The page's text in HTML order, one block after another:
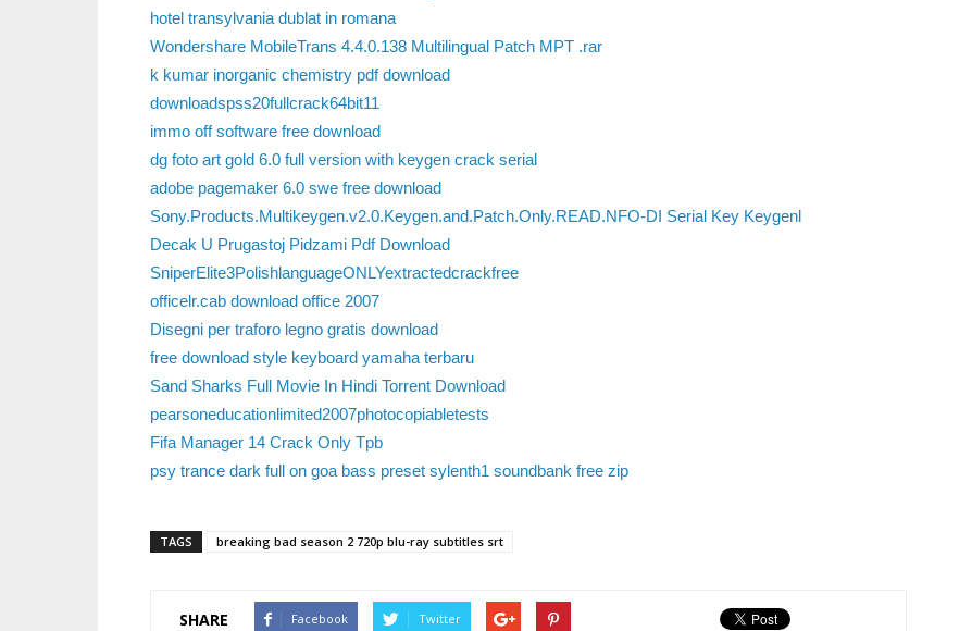
hotel transylvania dublat in romana
Wondershare MobileTrans 4.4.0.138 Multilingual Patch MPT .rar
k kumar inorganic chemistry pdf download
downloadspss20fullcrack64bit11
immo off software free download
dg foto art gold 6.0 full version with keygen crack serial
adobe pagemaker 6.0 swe free download
Sony.Products.Multikeygen.v2.0.Keygen.and.Patch.Only.READ.NFO-DI Serial Key Keygenl
Decak U Prugastoj Pidzami Pdf Download
SniperElite3PolishlanguageONLYextractedcrackfree
officelr.cab download office 2007
Disegni per traforo legno gratis download
free download style keyboard yamaha terbaru
Sand Sharks Full Movie In Hindi Torrent Download
pearsoneducationlimited2007photocopiabletests
Fifa Manager 14 Crack Only Tpb
psy trance dark full on goa bass preset sylenth1 soundbank free zip
TAGS breaking bad season 2 720p blu-ray subtitles srt
SHARE Facebook Twitter